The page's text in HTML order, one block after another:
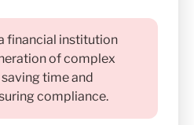
financial institution
of complex
time and
compliance.